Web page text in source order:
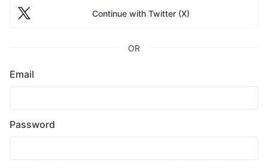
Continue with Twitter (X)
OR
Email
Password